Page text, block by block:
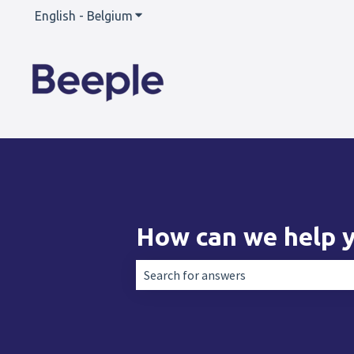
English - Belgium Show submenu for translations
How can we help